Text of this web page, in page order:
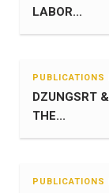
LABOR...
PUBLICATIONS
DZUNGSRT
THE...
PUBLICATIONS